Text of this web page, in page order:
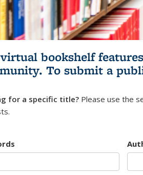
bookshelf
To submit a
for a specific title? Please use the